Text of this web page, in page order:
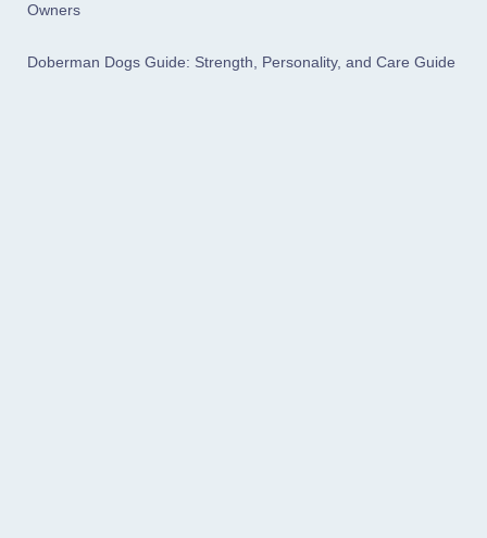
Owners
Doberman Dogs Guide: Strength, Personality, and Care Guide